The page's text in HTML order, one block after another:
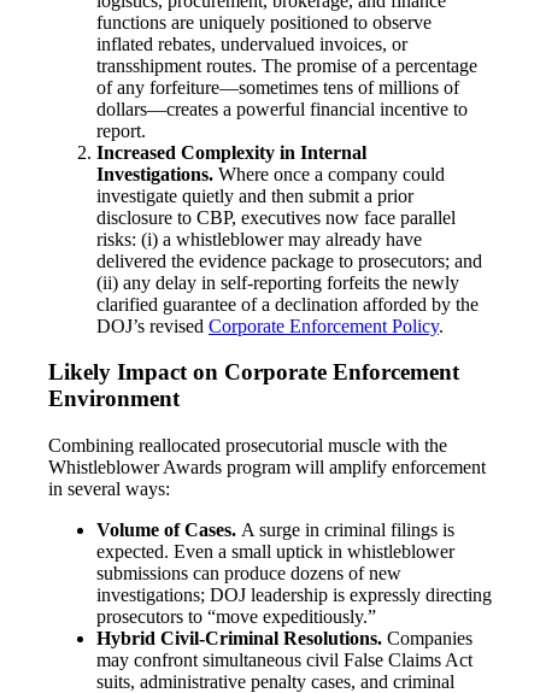
functions are uniquely positioned to observe
inflated rebates, undervalued invoices, or
transshipment routes. The promise of a percentage
of any forfeiture—sometimes tens of millions of
dollars—creates a powerful financial incentive to
report.
Increased Complexity in Internal
Investigations. Where once a company could
investigate quietly and then submit a prior
disclosure to CBP, executives now face parallel
risks: (i) a whistleblower may already have
delivered the evidence package to prosecutors; and
(ii) any delay in self-reporting forfeits the newly
clarified guarantee of a declination afforded by the
DOJ’s revised Corporate Enforcement Policy.
Likely Impact on Corporate Enforcement
Environment
Combining reallocated prosecutorial muscle with the
Whistleblower Awards program will amplify enforcement
in several ways:
Volume of Cases. A surge in criminal filings is
expected. Even a small uptick in whistleblower
submissions can produce dozens of new
investigations; DOJ leadership is expressly directing
prosecutors to “move expeditiously.”
Hybrid Civil-Criminal Resolutions. Companies
may confront simultaneous civil False Claims Act
suits, administrative penalty cases, and criminal